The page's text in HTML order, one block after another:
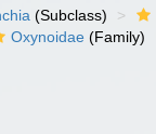
(Subclass)
Oxynoidae (Family)